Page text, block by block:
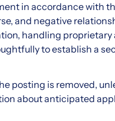
in accordance with
and negative
handling
to establish a
posting is removed,
about anticipated